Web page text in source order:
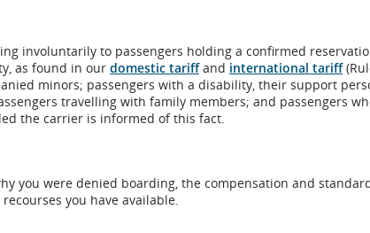
involuntarily to passengers holding a confirmed
as found in our domestic tariffand international tariff
minors; passengers with a disability, their support
travelling with family members; and passengers
the carrier is informed of this fact.
you were denied boarding, the compensation and
you have available.